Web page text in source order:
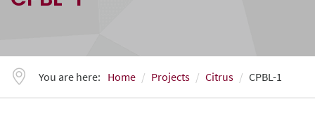
You are here: Home Projects Citrus CPBL-1